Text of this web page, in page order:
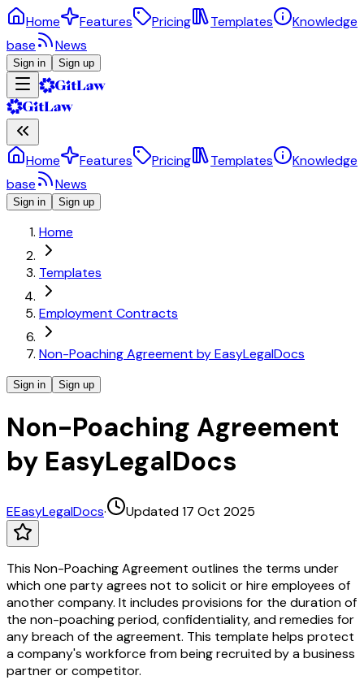
Home Features Pricing Templates
Knowledge
base
News
Sign in Sign up
Home Features Pricing Templates
Knowledge
base
News
Sign in Sign up
Home
Templates
Employment Contracts
Non-Poaching Agreement by EasyLegalDocs
Sign in Sign up
Non-Poaching Agreement
by EasyLegalDocs
EEasyLegalDocs· Updated 17 Oct 2025
This Non-Poaching Agreement outlines the terms under
which one party agrees not to solicit or hire employees of
another company. It includes provisions for the duration of
the non-poaching period, confidentiality, and remedies for
any breach of the agreement. This template helps protect
a company's workforce from being recruited by a business
partner or competitor.